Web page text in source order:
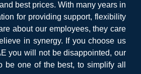
best prices. With many years in
for providing support, flexibility
about our employees, they care
in synergy. If you choose us
you will not be disappointed, our
be one of the best, to simplify all